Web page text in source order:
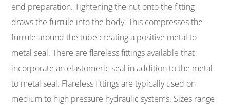
end preparation. Tightening the nut onto the fitting
draws the furrule into the body. This compresses the
furrule around the tube creating a positive metal to
metal seal. There are flareless fittings available that
incorporate an elastomeric seal in addition to the metal
to metal seal. Flareless fittings are typically used on
medium to high pressure hydraulic systems. Sizes range